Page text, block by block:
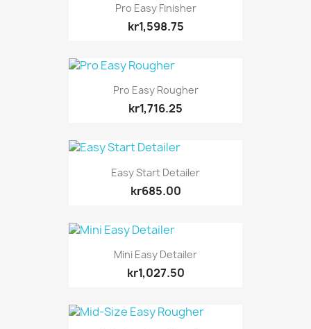
Pro Easy Finisher
kr1,598.75
Pro Easy Rougher
kr1,716.25
Easy Start Detailer
kr685.00
Mini Easy Detailer
kr1,027.50